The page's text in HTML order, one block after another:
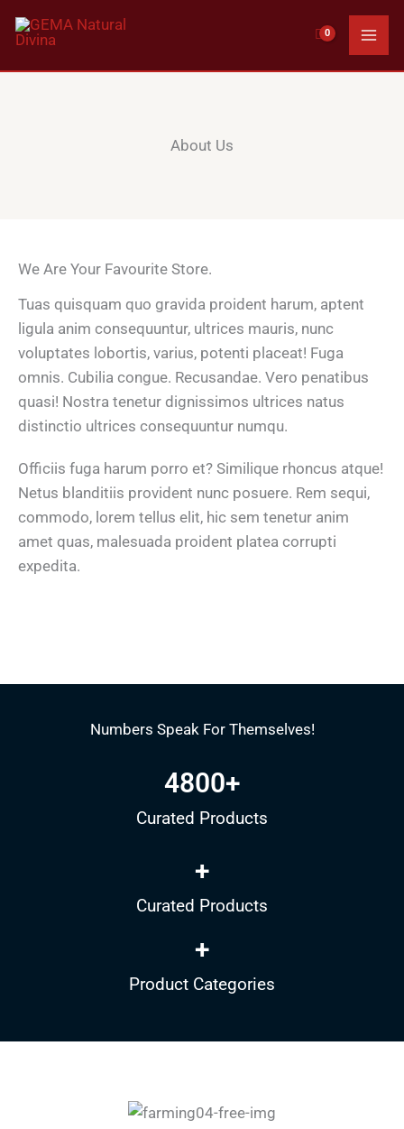
About Us
We Are Your Favourite Store.
Tuas quisquam quo gravida proident harum, aptent
ligula anim consequuntur, ultrices mauris, nunc
voluptates lobortis, varius, potenti placeat! Fuga
omnis. Cubilia congue. Recusandae. Vero penatibus
quasi! Nostra tenetur dignissimos ultrices natus
distinctio ultrices consequuntur numqu.
Officiis fuga harum porro et? Similique rhoncus atque!
Netus blanditiis provident nunc posuere. Rem sequi,
commodo, lorem tellus elit, hic sem tenetur anim
amet quas, malesuada proident platea corrupti
expedita.
Numbers Speak For Themselves!
Curated Products
4800+
Curated Products
+
Product Categories
+